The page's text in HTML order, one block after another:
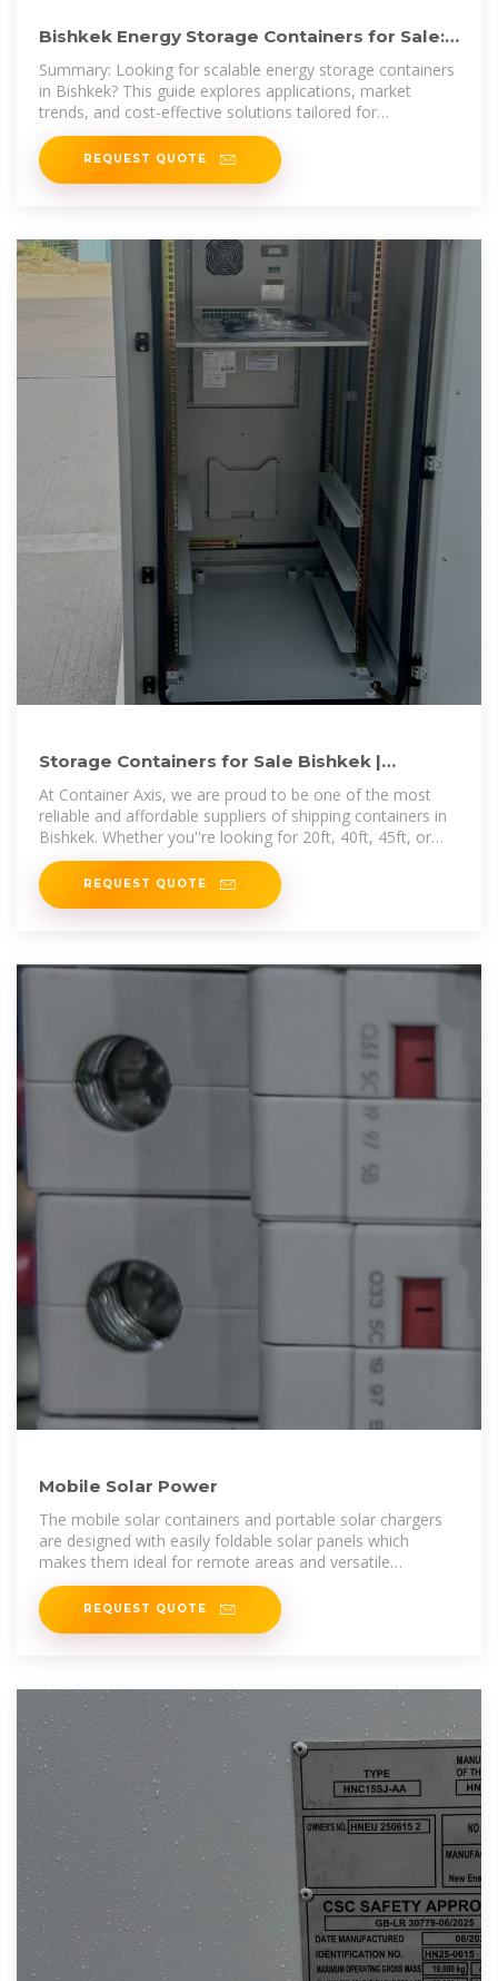
Bishkek Energy Storage Containers for Sale:
Reliable Solutions
Summary: Looking for scalable energy storage containers
in Bishkek? This guide explores applications, market
trends, and cost-effective solutions tailored for
Kyrgyzstan''s growing
REQUEST QUOTE
Storage Containers for Sale Bishkek |
Containers for Sale Bishkek
At Container Axis, we are proud to be one of the most
reliable and affordable suppliers of shipping containers in
Bishkek. Whether you''re looking for 20ft, 40ft, 45ft, or
53ft containers, we provide
REQUEST QUOTE
Mobile Solar Power
The mobile solar containers and portable solar chargers
are designed with easily foldable solar panels which
makes them ideal for remote areas and versatile
applications like mining,
REQUEST QUOTE